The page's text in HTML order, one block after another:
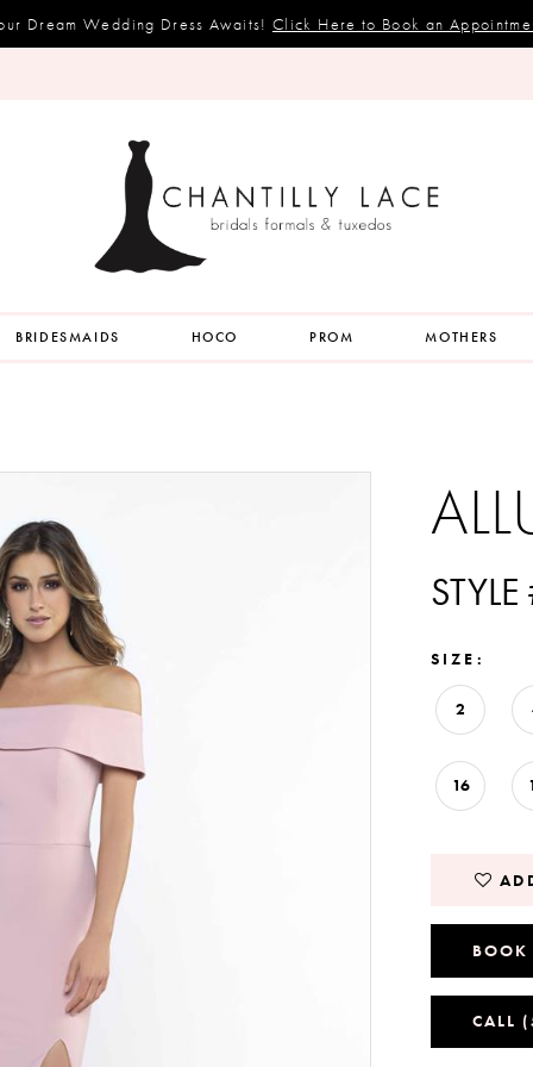
Dream Wedding Dress Awaits! Click Here to Book an
BRIDESMAIDS HOCO PROM MOTHERS
SIZE:
2
16
CALL